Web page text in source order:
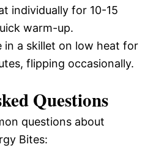
individually for 10-15
warm-up.
in a skillet on low heat for
flipping occasionally.
Questions
questions about
Bites: